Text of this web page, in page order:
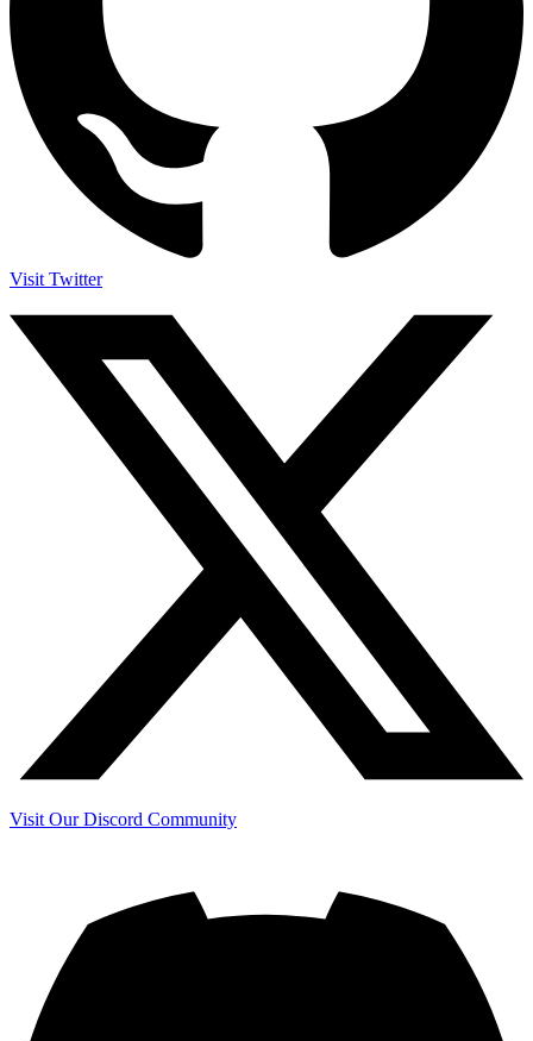
Visit Twitter
Visit Our Discord Community